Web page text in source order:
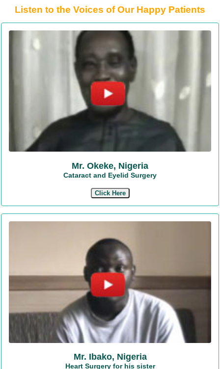
Listen to the Voices of Our Happy Patients
Mr. Okeke, Nigeria
Cataract and Eyelid Surgery
Click Here
Mr. Ibako, Nigeria
Heart Surgery for his sister